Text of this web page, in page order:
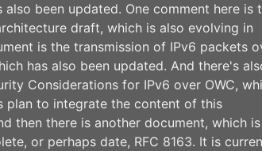
been updated. One comment here is
draft, which is also evolving in
is the transmission of IPv6 packets
has also been updated. And there's
Considerations for IPv6 over OWC,
plan to integrate the content of this
then there is another document, which
or perhaps date, RFC 8163. It is